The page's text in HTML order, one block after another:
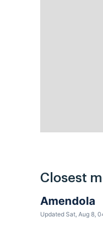
Closest
Amendola
Updated Sat, Aug 8,